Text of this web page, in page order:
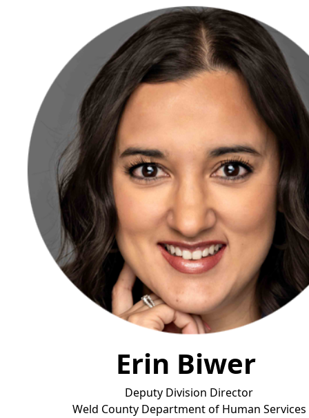
Erin Biwer
Deputy Division Director
Weld County Department of Human Services